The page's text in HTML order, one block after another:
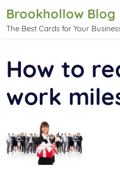
content
Brookhollow Blog
The Best Cards for Your
How to
work